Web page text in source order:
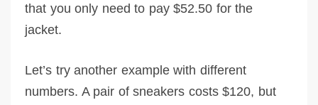
that you only need to pay $52.50 for the
jacket.
Let’s try another example with different
numbers. A pair of sneakers costs $120, but